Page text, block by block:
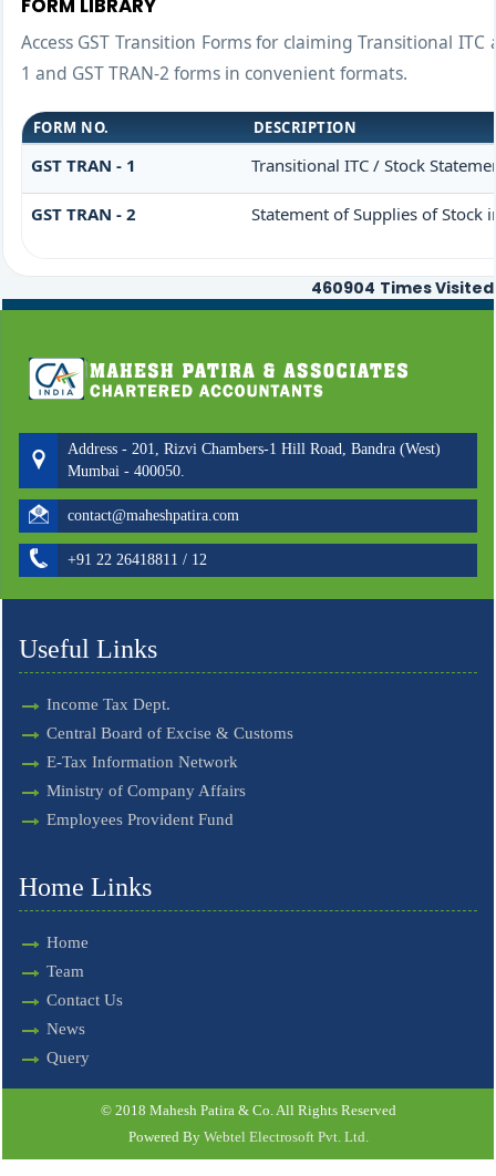
FORM LIBRARY
Access GST Transition Forms for claiming Transitional
1 and GST TRAN-2 forms in convenient formats.
FORM NO. DESCRIPTION
GST TRAN - 1 Transitional ITC / Stock
GST TRAN - 2 Statement of Supplies of Stock
460904 Times Visited
Address - 201, Rizvi Chambers-1 Hill Road, Bandra (West)
Mumbai - 400050.
contact@maheshpatira.com
+91 22 26418811 / 12
Useful Links
Income Tax Dept.
Central Board of Excise & Customs
E-Tax Information Network
Ministry of Company Affairs
Employees Provident Fund
Home Links
Home
Team
Contact Us
News
Query
© 2018 Mahesh Patira & Co. All Rights Reserved
Powered By Webtel Electrosoft Pvt. Ltd.